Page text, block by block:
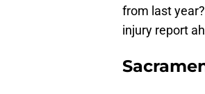
from last
injury report